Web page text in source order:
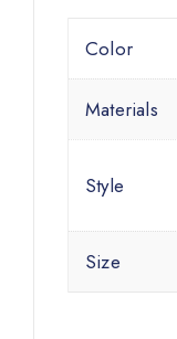
Color
Materials
Style
Size